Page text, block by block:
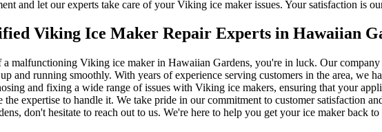
and let our experts take care of your Viking ice maker issues. Your satisfaction is
Viking Ice Maker Repair Experts in Hawaiian
malfunctioning Viking ice maker in Hawaiian Gardens, you're in luck. Our
and running smoothly. With years of experience serving customers in the area, we
and fixing a wide range of issues with Viking ice makers, ensuring that your
expertise to handle it. We take pride in our commitment to customer satisfaction
don't hesitate to reach out to us. We're here to help you get your ice maker back